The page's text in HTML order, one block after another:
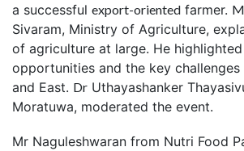
a successful export-oriented farmer.
Sivaram, Ministry of Agriculture,
of agriculture at large. He
opportunities and the key
and East. Dr Uthayashanker
Moratuwa, moderated the event.
Mr Naguleshwaran from Nutri Food